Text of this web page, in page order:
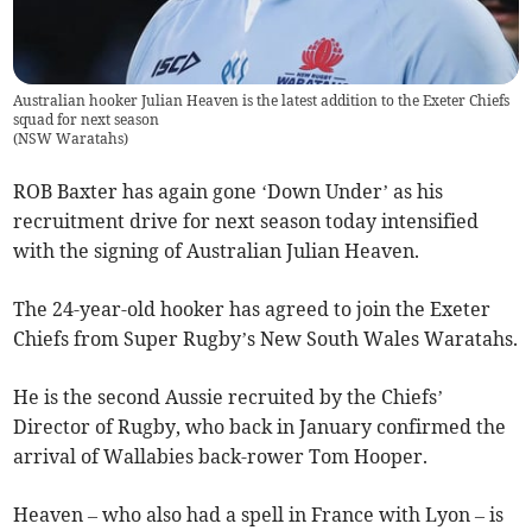
Australian hooker Julian Heaven is the latest addition to the Exeter Chiefs
squad for next season
(NSW Waratahs)
ROB Baxter has again gone ‘Down Under’ as his
recruitment drive for next season today intensified
with the signing of Australian Julian Heaven.
The 24-year-old hooker has agreed to join the Exeter
Chiefs from Super Rugby’s New South Wales Waratahs.
He is the second Aussie recruited by the Chiefs’
Director of Rugby, who back in January confirmed the
arrival of Wallabies back-rower Tom Hooper.
Heaven – who also had a spell in France with Lyon – is